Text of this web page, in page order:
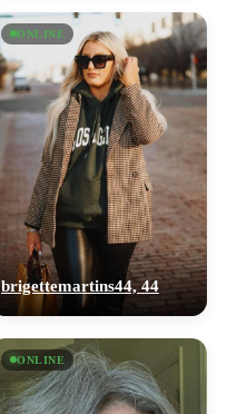
ONLINE
brigettemartins44, 44
ONLINE